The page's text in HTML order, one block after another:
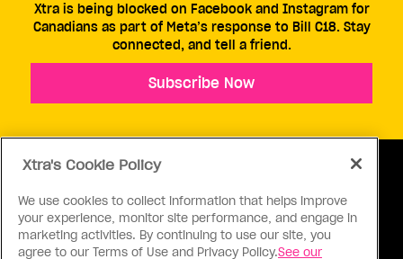
ABOUT US CONTACT US CONNECT
Xtra is being blocked on Facebook and Instagram for
Canadians as part of Meta’s response to Bill C18. Stay
connected, and tell a friend.
Subscribe Now
Xtra's Cookie Policy
We use cookies to collect information that helps improve
your experience, monitor site performance, and engage in
marketing activities. By continuing to use our site, you
agree to our Terms of Use and Privacy Policy.See our